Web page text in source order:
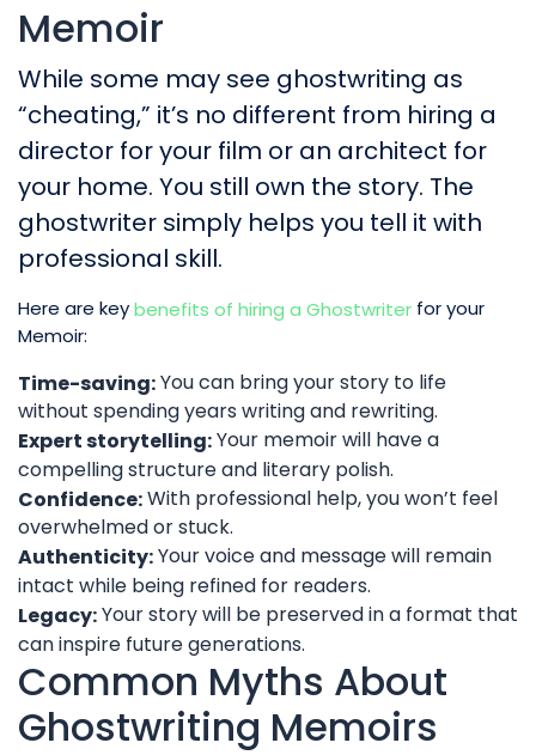
Memoir
While some may see ghostwriting as
“cheating,” it’s no different from hiring a
director for your film or an architect for
your home. You still own the story. The
ghostwriter simply helps you tell it with
professional skill.
Here are keybenefits of hiring a Ghostwriter for your
Memoir:
Time-saving:You can bring your story to life
without spending years writing and rewriting.
Expert storytelling:Your memoir will have a
compelling structure and literary polish.
Confidence:With professional help, you won’t feel
overwhelmed or stuck.
Authenticity:Your voice and message will remain
intact while being refined for readers.
Legacy:Your story will be preserved in a format that
can inspire future generations.
Common Myths About
Ghostwriting Memoirs